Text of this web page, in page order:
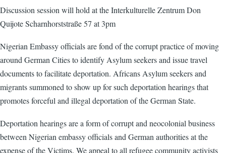
Discussion session will hold at the Interkulturelle Zentrum Don
Quijote Scharnhorststraße 57 at 3pm
Nigerian Embassy officials are fond of the corrupt practice of moving
around German Cities to identify Asylum seekers and issue travel
documents to facilitate deportation. Africans Asylum seekers and
migrants summoned to show up for such deportation hearings that
promotes forceful and illegal deportation of the German State.
Deportation hearings are a form of corrupt and neocolonial business
between Nigerian embassy officials and German authorities at the
expense of the Victims. We appeal to all refugee community activists